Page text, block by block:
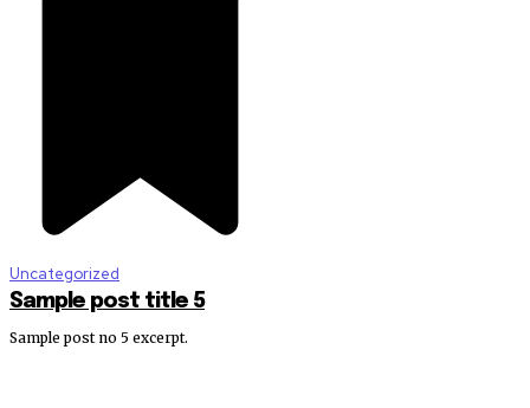
Uncategorized
Sample post title 5
Sample post no 5 excerpt.